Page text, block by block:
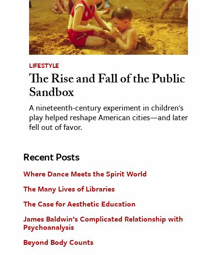
LIFESTYLE
The Rise and Fall of the Public
Sandbox
A nineteenth-century experiment in children's
play helped reshape American cities—and later
fell out of favor.
Recent Posts
Where Dance Meets the Spirit World
The Many Lives of Libraries
The Case for Aesthetic Education
James Baldwin’s Complicated Relationship with
Psychoanalysis
Beyond Body Counts